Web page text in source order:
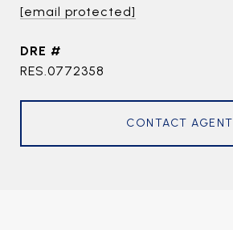
[email protected]
DRE #
RES.0772358
CONTACT AGENT